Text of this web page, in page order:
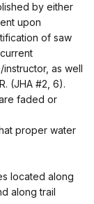
by either
upon
of saw
as well
(JHA #2, 6).
faded or
proper water
located along
along trail